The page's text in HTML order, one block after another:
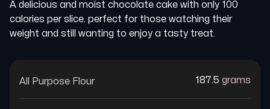
A delicious and moist chocolate cake with only 100
calories per slice. perfect for those watching their
weight and still wanting to enjoy a tasty treat.
All Purpose Flour 187.5 grams